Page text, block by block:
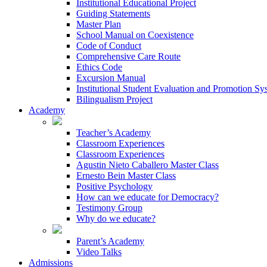
Institutional Educational Project
Guiding Statements
Master Plan
School Manual on Coexistence
Code of Conduct
Comprehensive Care Route
Ethics Code
Excursion Manual
Institutional Student Evaluation and Promotion
Bilingualism Project
Academy
Teacher’s Academy
Classroom Experiences
Classroom Experiences
Agustin Nieto Caballero Master Class
Ernesto Bein Master Class
Positive Psychology
How can we educate for Democracy?
Testimony Group
Why do we educate?
Parent’s Academy
Video Talks
Admissions